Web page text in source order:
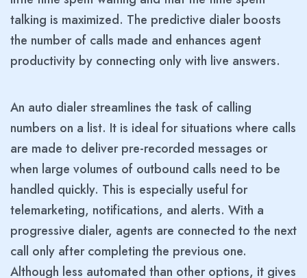
talking is maximized. The predictive dialer boosts
the number of calls made and enhances agent
productivity by connecting only with live answers.
An auto dialer streamlines the task of calling
numbers on a list. It is ideal for situations where calls
are made to deliver pre-recorded messages or
when large volumes of outbound calls need to be
handled quickly. This is especially useful for
telemarketing, notifications, and alerts. With a
progressive dialer, agents are connected to the next
call only after completing the previous one.
Although less automated than other options, it gives